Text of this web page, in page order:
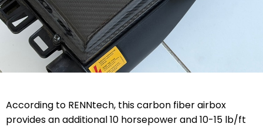
According to RENNtech, this carbon fiber airbox
provides an additional 10 horsepower and 10-15 lb/ft